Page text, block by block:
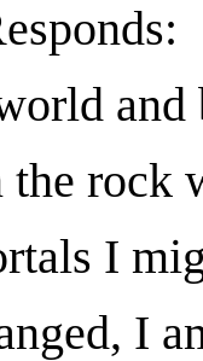
and
the rock
I
I